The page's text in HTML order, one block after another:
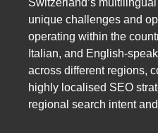
unique challenges and
operating within the
Italian, and English-
across different regions,
highly localised SEO
regional search intent